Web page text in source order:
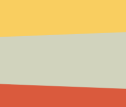
Last year, the People for
placed on leave while an